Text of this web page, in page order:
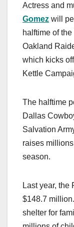
c
e
b
o
o
st
o
d
o
n
Actress and
Gomez will
halftime of
Oakland
which kicks
Kettle
The halftime
Dallas
Salvation
raises
season.
Last year, the
$148.7
shelter for